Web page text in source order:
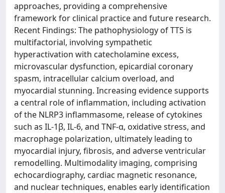
approaches, providing a comprehensive
framework for clinical practice and future research.
Recent Findings: The pathophysiology of TTS is
multifactorial, involving sympathetic
hyperactivation with catecholamine excess,
microvascular dysfunction, epicardial coronary
spasm, intracellular calcium overload, and
myocardial stunning. Increasing evidence supports
a central role of inflammation, including activation
of the NLRP3 inflammasome, release of cytokines
such as IL-1β, IL-6, and TNF-α, oxidative stress, and
macrophage polarization, ultimately leading to
myocardial injury, fibrosis, and adverse ventricular
remodelling. Multimodality imaging, comprising
echocardiography, cardiac magnetic resonance,
and nuclear techniques, enables early identification